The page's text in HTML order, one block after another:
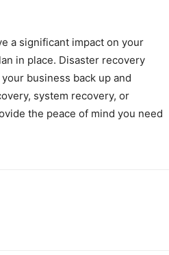
a significant impact on your
in place. Disaster recovery
business back up and
system recovery, or
the peace of mind you need